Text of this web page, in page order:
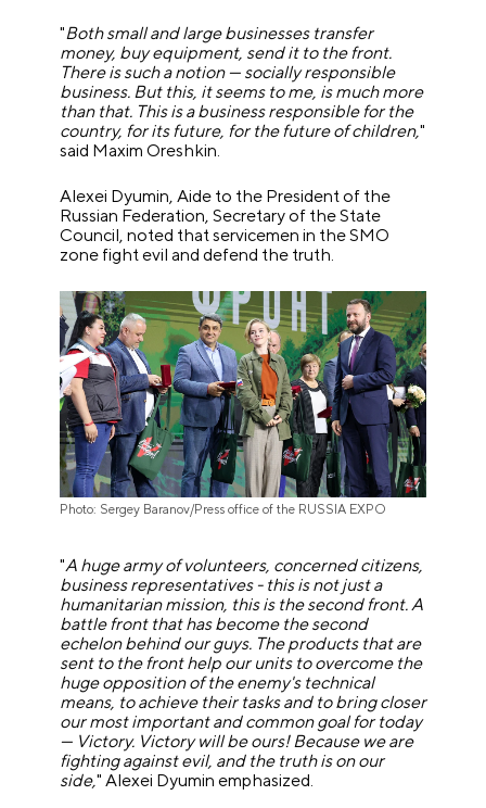
"Both small and large businesses transfer
money, buy equipment, send it to the front.
There is such a notion — socially responsible
business. But this, it seems to me, is much more
than that. This is a business responsible for the
country, for its future, for the future of children,"
said Maxim Oreshkin.
Alexei Dyumin, Aide to the President of the
Russian Federation, Secretary of the State
Council, noted that servicemen in the SMO
zone fight evil and defend the truth.
Photo: Sergey Baranov/Press office of the RUSSIA EXPO
"A huge army of volunteers, concerned citizens,
business representatives - this is not just a
humanitarian mission, this is the second front. A
battle front that has become the second
echelon behind our guys. The products that are
sent to the front help our units to overcome the
huge opposition of the enemy's technical
means, to achieve their tasks and to bring closer
our most important and common goal for today
— Victory. Victory will be ours! Because we are
fighting against evil, and the truth is on our
side," Alexei Dyumin emphasized.